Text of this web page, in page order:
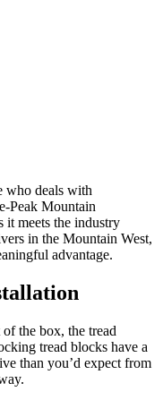
who deals with
Peak Mountain
it meets the industry
in the Mountain West,
advantage.
the box, the tread
tread blocks have a
than you’d expect from